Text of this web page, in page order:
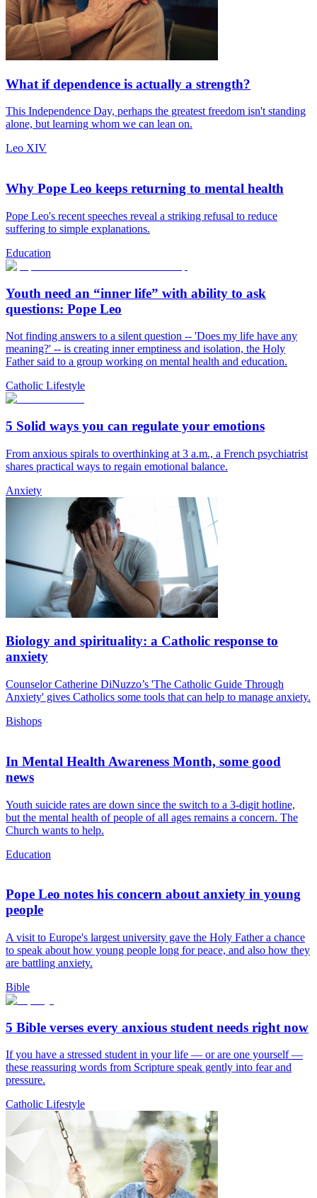
What if dependence is actually a strength?
This Independence Day, perhaps the greatest freedom isn't standing
alone, but learning whom we can lean on.
Leo XIV
Why Pope Leo keeps returning to mental health
Pope Leo's recent speeches reveal a striking refusal to reduce
suffering to simple explanations.
Education
Youth need an “inner life” with ability to ask
questions: Pope Leo
Not finding answers to a silent question -- 'Does my life have any
meaning?' -- is creating inner emptiness and isolation, the Holy
Father said to a group working on mental health and education.
Catholic Lifestyle
5 Solid ways you can regulate your emotions
From anxious spirals to overthinking at 3 a.m., a French psychiatrist
shares practical ways to regain emotional balance.
Anxiety
Biology and spirituality: a Catholic response to
anxiety
Counselor Catherine DiNuzzo’s 'The Catholic Guide Through
Anxiety' gives Catholics some tools that can help to manage anxiety.
Bishops
In Mental Health Awareness Month, some good
news
Youth suicide rates are down since the switch to a 3-digit hotline,
but the mental health of people of all ages remains a concern. The
Church wants to help.
Education
Pope Leo notes his concern about anxiety in young
people
A visit to Europe's largest university gave the Holy Father a chance
to speak about how young people long for peace, and also how they
are battling anxiety.
Bible
5 Bible verses every anxious student needs right now
If you have a stressed student in your life — or are one yourself —
these reassuring words from Scripture speak gently into fear and
pressure.
Catholic Lifestyle